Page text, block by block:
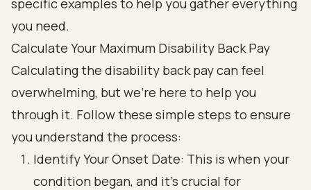
Calculate Your Maximum Disability Back Pay
Calculating the disability back pay can feel
overwhelming, but we're here to help you
through it. Follow these simple steps to ensure
you understand the process:
Identify Your Onset Date: This is when your
condition began, and it’s crucial for